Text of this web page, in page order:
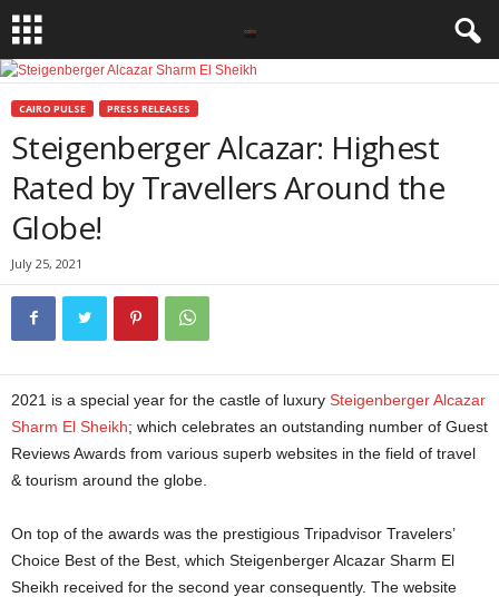
CAIRO PULSE PRESS RELEASES
Steigenberger Alcazar: Highest
Rated by Travellers Around the
Globe!
July 25, 2021
2021 is a special year for the castle of luxury Steigenberger Alcazar
Sharm El Sheikh; which celebrates an outstanding number of Guest
Reviews Awards from various superb websites in the field of travel
& tourism around the globe.
On top of the awards was the prestigious Tripadvisor Travelers’
Choice Best of the Best, which Steigenberger Alcazar Sharm El
Sheikh received for the second year consequently. The website